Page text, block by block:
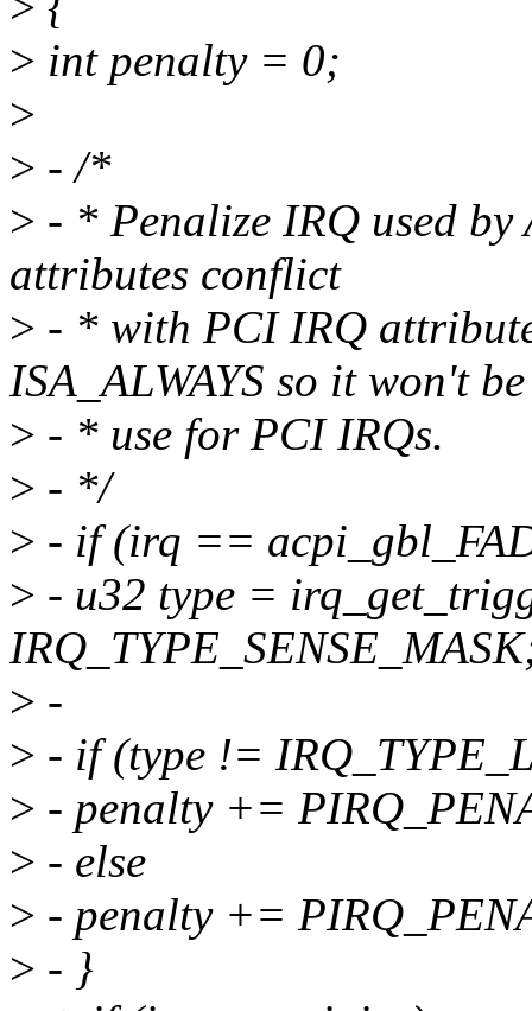
> int penalty = 0;
>
> - /*
> - * Penalize IRQ used
attributes conflict
> - * with PCI IRQ
ISA_ALWAYS so it won't be
> - * use for PCI IRQs.
> - */
> - if (irq ==
> - u32 type =
> -
> - if (type !=
> - penalty +=
> - else
> - penalty +=
> - }